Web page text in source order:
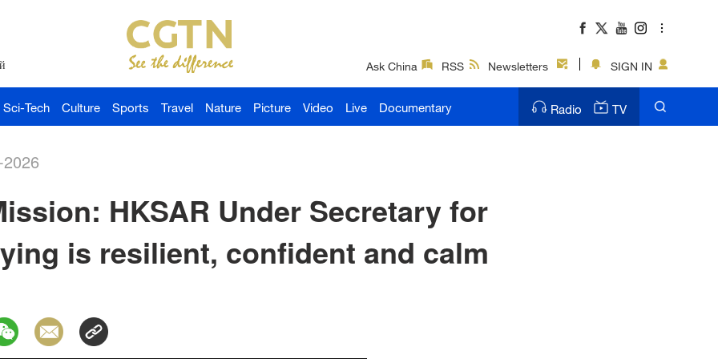
Ask China RSS Newsletters SIGN IN
Sci-Tech Culture Sports Travel Nature Picture Video Live Documentary Radio TV
HKSAR Under Secretary for
is resilient, confident and calm